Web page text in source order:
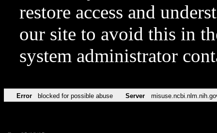
restore access and
our site to avoid this in
system administrator
Error blocked for possible abuse Server